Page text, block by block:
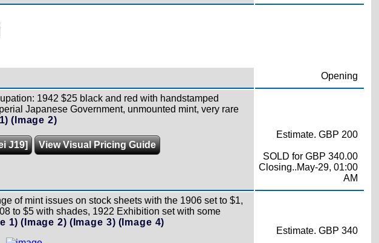
Opening
1942 $25 black and red with handstamped
Japanese Government, unmounted mint, very rare
(Image 2)
J19]
View Visual Pricing Guide
Estimate. GBP 200
SOLD for GBP 340.00
Closing..May-29, 01:00
AM
of mint issues on stock sheets with the 1906 set to $1,
to $5 with shades, 1922 Exhibition set with some
1) (Image 2) (Image 3) (Image 4)
Estimate. GBP 340